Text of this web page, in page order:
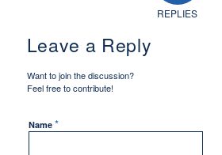
REPLIES
Leave a Reply
Want to join the discussion?
Feel free to contribute!
Name *